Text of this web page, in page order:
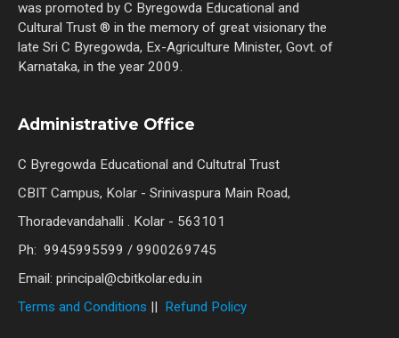
was promoted by C Byregowda Educational and
Cultural Trust ® in the memory of great visionary the
late Sri C Byregowda, Ex-Agriculture Minister, Govt. of
Karnataka, in the year 2009.
Administrative Office
C Byregowda Educational and Cultutral Trust
CBIT Campus, Kolar - Srinivaspura Main Road,
Thoradevandahalli . Kolar - 563101
Ph: 9945995599 / 9900269745
Email: principal@cbitkolar.edu.in
Terms and Conditions || Refund Policy